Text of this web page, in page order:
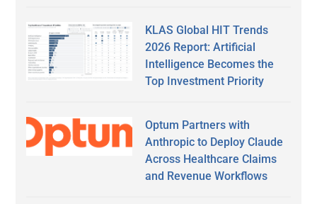
KLAS Global HIT Trends
2026 Report: Artificial
Intelligence Becomes the
Top Investment Priority
Optum Partners with
Anthropic to Deploy Claude
Across Healthcare Claims
and Revenue Workflows